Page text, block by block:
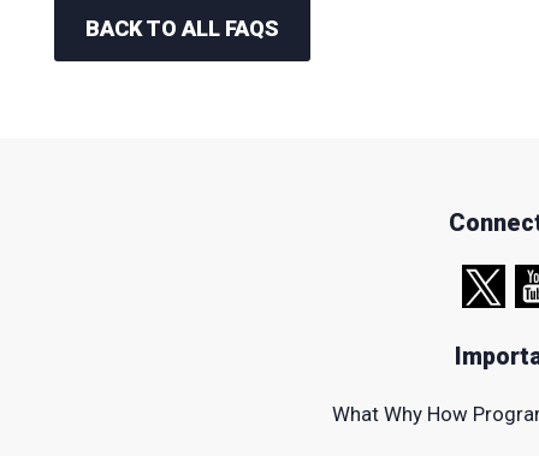
BACK TO ALL FAQS
What Why How